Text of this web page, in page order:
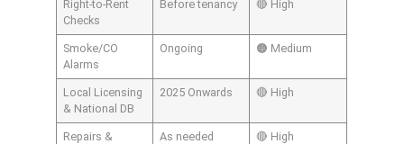
Right-to-Rent
Checks
Before tenancy 🔴 High
Smoke/CO
Alarms
Ongoing 🟠 Medium
Local Licensing
& National DB
2025 Onwards 🔴 High
Repairs &
As needed 🔴 High